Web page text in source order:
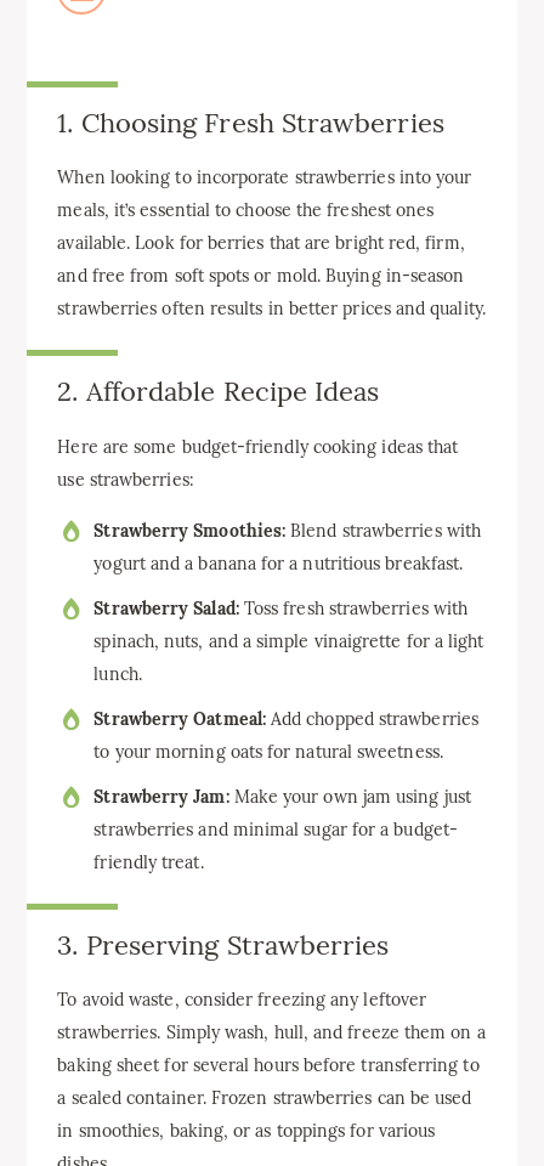
1. Choosing Fresh Strawberries
When looking to incorporate strawberries into your
meals, it’s essential to choose the freshest ones
available. Look for berries that are bright red, firm,
and free from soft spots or mold. Buying in-season
strawberries often results in better prices and quality.
2. Affordable Recipe Ideas
Here are some budget-friendly cooking ideas that
use strawberries:
Strawberry Smoothies: Blend strawberries with
yogurt and a banana for a nutritious breakfast.
Strawberry Salad:Toss fresh strawberries with
spinach, nuts, and a simple vinaigrette for a light
lunch.
Strawberry Oatmeal:Add chopped strawberries
to your morning oats for natural sweetness.
Strawberry Jam:Make your own jam using just
strawberries and minimal sugar for a budget-
friendly treat.
3. Preserving Strawberries
To avoid waste, consider freezing any leftover
strawberries. Simply wash, hull, and freeze them on a
baking sheet for several hours before transferring to
a sealed container. Frozen strawberries can be used
in smoothies, baking, or as toppings for various